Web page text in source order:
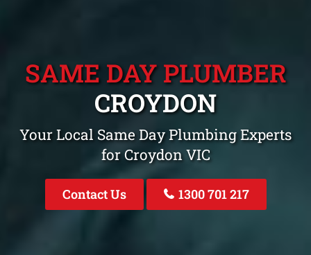
SAME DAY PLUMBER
CROYDON
Your Local Same Day Plumbing Experts
for Croydon VIC
Contact Us 1300 701 217